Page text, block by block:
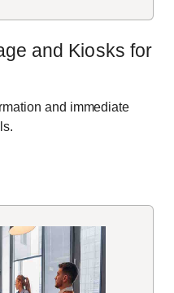
and Kiosks for
and immediate